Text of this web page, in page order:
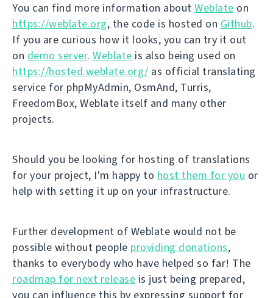
You can find more information about Weblate on
https://weblate.org, the code is hosted on Github.
If you are curious how it looks, you can try it out
on demo server. Weblate is also being used on
https://hosted.weblate.org/ as official translating
service for phpMyAdmin, OsmAnd, Turris,
FreedomBox, Weblate itself and many other
projects.
Should you be looking for hosting of translations
for your project, I'm happy to host them for you or
help with setting it up on your infrastructure.
Further development of Weblate would not be
possible without people providing donations,
thanks to everybody who have helped so far! The
roadmap for next release is just being prepared,
you can influence this by expressing support for